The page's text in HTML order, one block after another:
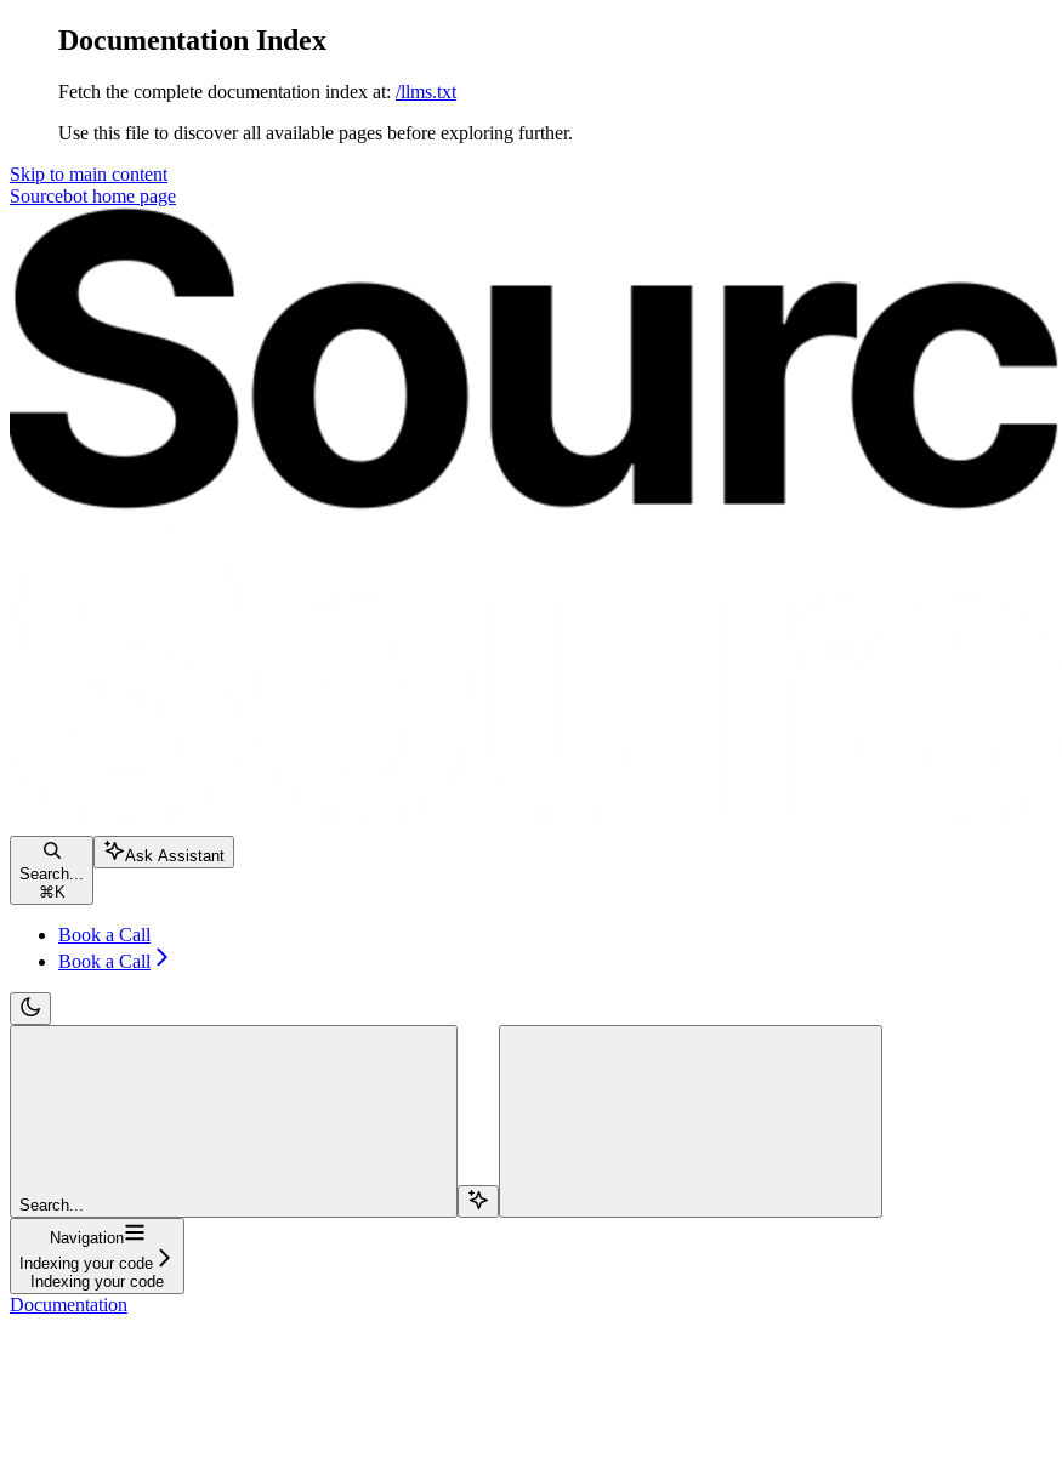
Documentation Index
Fetch the complete documentation index at: /llms.txt
Use this file to discover all available pages before exploring further.
Skip to main content
Sourcebot home page
Search...
⌘ K
Ask Assistant
Book a Call
Book a Call
Search...
Navigation
Indexing your code
Indexing your code
Documentation